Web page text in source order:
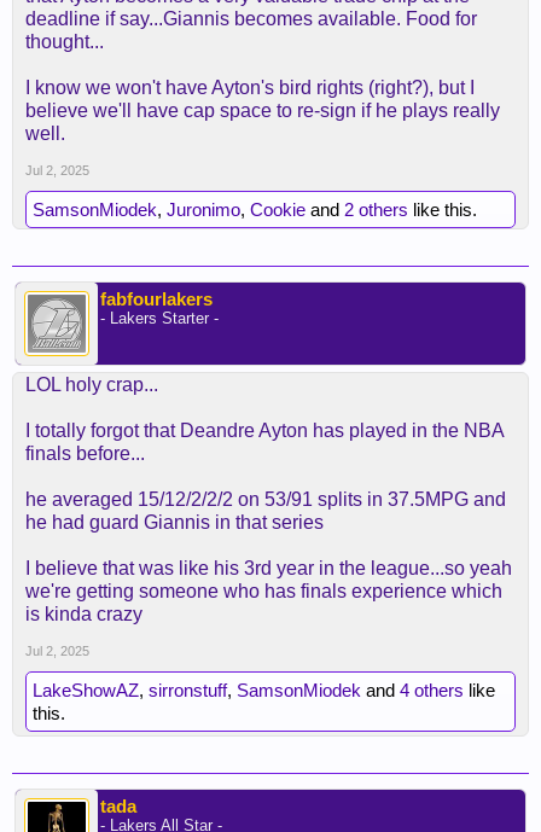
deadline if say...Giannis becomes available. Food for
thought...
I know we won't have Ayton's bird rights (right?), but I
believe we'll have cap space to re-sign if he plays really
well.
Jul 2, 2025
SamsonMiodek, Juronimo, Cookie and 2 others like this.
fabfourlakers
- Lakers Starter -
LOL holy crap...
I totally forgot that Deandre Ayton has played in the NBA
finals before...
he averaged 15/12/2/2/2 on 53/91 splits in 37.5MPG and
he had guard Giannis in that series
I believe that was like his 3rd year in the league...so yeah
we're getting someone who has finals experience which
is kinda crazy
Jul 2, 2025
LakeShowAZ, sirronstuff, SamsonMiodek and 4 others like
this.
tada
- Lakers All Star -